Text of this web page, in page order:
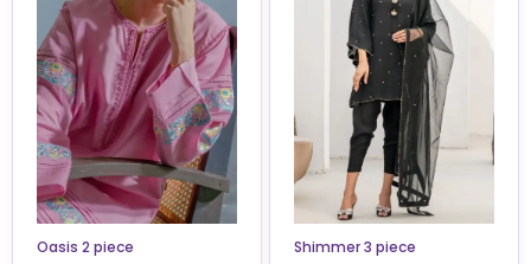
Oasis 2 piece Shimmer 3 piece